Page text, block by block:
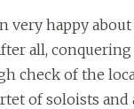
very happy
all,
check of the
of soloists